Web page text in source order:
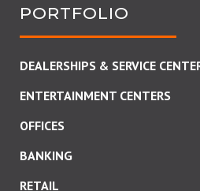
PORTFOLIO
DEALERSHIPS & SERVICE
ENTERTAINMENT CENTERS
OFFICES
BANKING
RETAIL